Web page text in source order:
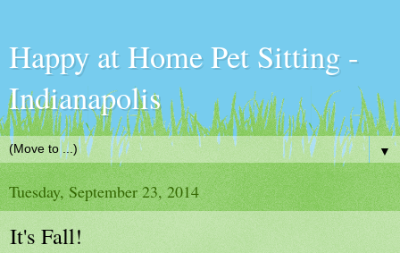
Happy at Home Pet Sitting -
Indianapolis
▼
Tuesday, September 23, 2014
It's Fall!